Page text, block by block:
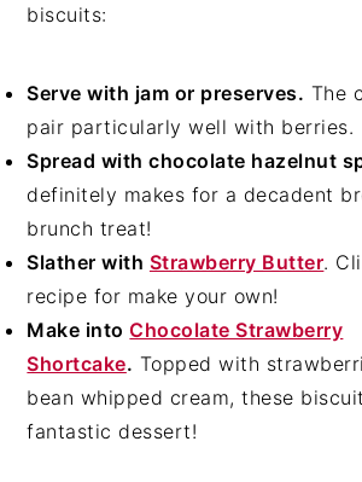
biscuits:
Serve with jam or preserves. The
pair particularly well with berries.
Spread with chocolate hazelnut
definitely makes for a decadent
brunch treat!
Slather with Strawberry Butter.
recipe for make your own!
Make intoChocolate Strawberry
Shortcake. Topped with
bean whipped cream, these
fantastic dessert!